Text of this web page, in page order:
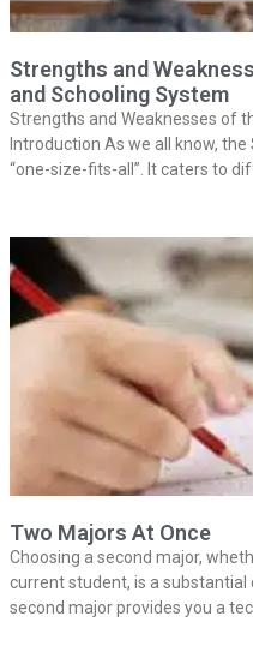
Strengths and
and Schooling System
Strengths and Weaknesses of
Introduction As we all know,
“one-size-fits-all”. It caters to
Two Majors At Once
Choosing a second major,
current student, is a substantial
second major provides you a